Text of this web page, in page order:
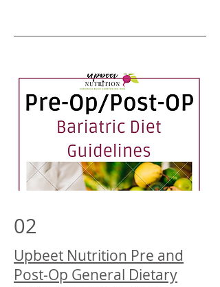
02
Upbeet Nutrition Pre and
Post-Op General Dietary